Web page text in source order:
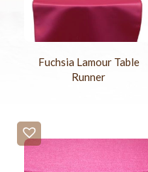
Fuchsia Lamour Table
Runner